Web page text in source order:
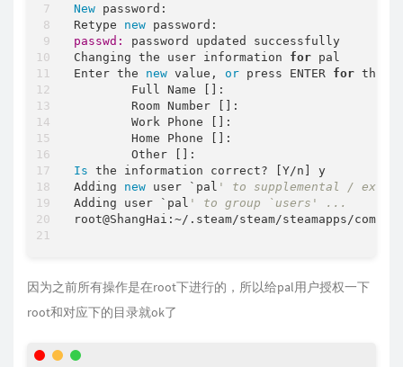
New password:
Retype new
passwd:
password updated successfully
Changing the user information for pal
Enter the new value, or press ENTER for the
        Full Name []:
        Room Number []:
        Work Phone []:
        Home Phone []:
Is the information correct? [Y/n] y
Adding new user `pal ' to supplemental /
Adding user `pal ' to group `users' ...
root@ShangHai:~/.steam/steam/steamapps/
因为之前所有操作是在root下进行的，所以给pal用户授权一下
root和对应下的目录就ok了